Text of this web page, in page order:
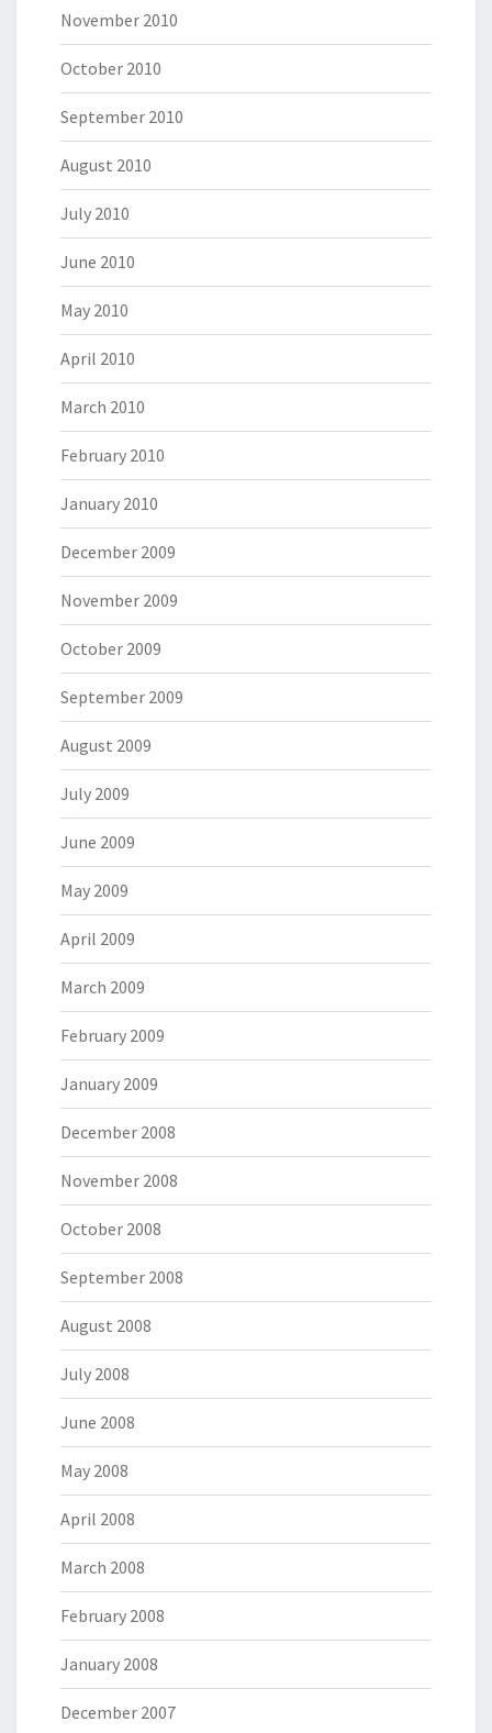
November 2010
October 2010
September 2010
August 2010
July 2010
June 2010
May 2010
April 2010
March 2010
February 2010
January 2010
December 2009
November 2009
October 2009
September 2009
August 2009
July 2009
June 2009
May 2009
April 2009
March 2009
February 2009
January 2009
December 2008
November 2008
October 2008
September 2008
August 2008
July 2008
June 2008
May 2008
April 2008
March 2008
February 2008
January 2008
December 2007